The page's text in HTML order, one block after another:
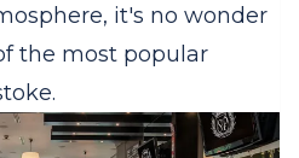
it's no wonder
the most popular